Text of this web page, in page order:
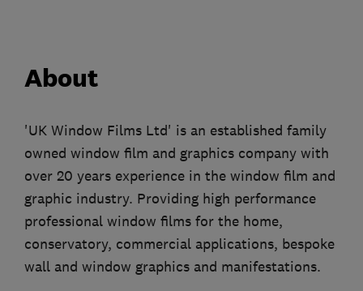
About
'UK Window Films Ltd' is an established family
owned window film and graphics company with
over 20 years experience in the window film and
graphic industry. Providing high performance
professional window films for the home,
conservatory, commercial applications, bespoke
wall and window graphics and manifestations.